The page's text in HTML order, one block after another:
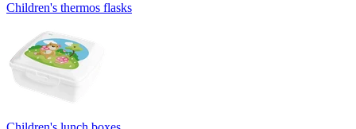
Children's thermos flasks